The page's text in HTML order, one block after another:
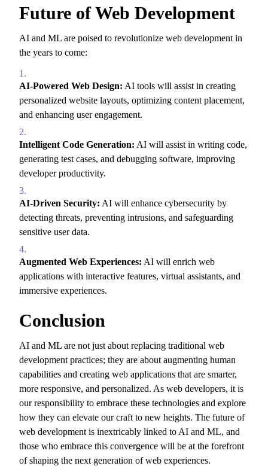
Future of Web Development
AI and ML are poised to revolutionize web development in
the years to come:
AI-Powered Web Design: AI tools will assist in creating
personalized website layouts, optimizing content placement,
and enhancing user engagement.
Intelligent Code Generation: AI will assist in writing code,
generating test cases, and debugging software, improving
developer productivity.
AI-Driven Security: AI will enhance cybersecurity by
detecting threats, preventing intrusions, and safeguarding
sensitive user data.
Augmented Web Experiences: AI will enrich web
applications with interactive features, virtual assistants, and
immersive experiences.
Conclusion
AI and ML are not just about replacing traditional web
development practices; they are about augmenting human
capabilities and creating web applications that are smarter,
more responsive, and personalized. As web developers, it is
our responsibility to embrace these technologies and explore
how they can elevate our craft to new heights. The future of
web development is inextricably linked to AI and ML, and
those who embrace this convergence will be at the forefront
of shaping the next generation of web experiences.